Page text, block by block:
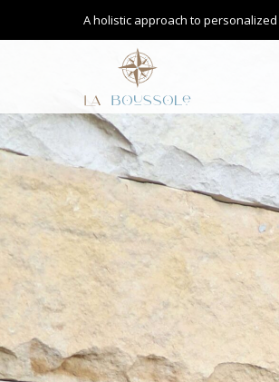
A holistic approach to personalized